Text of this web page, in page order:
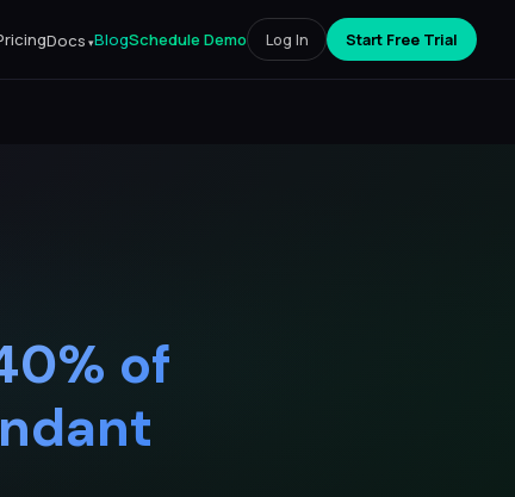
Docs BlogSchedule Demo Log In Start Free Trial
of